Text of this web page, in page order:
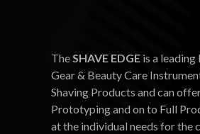
TheSHAVE EDGE is a
Gear & Beauty Care
Shaving Products and can
Prototyping and on to Full
at the individual needs for the